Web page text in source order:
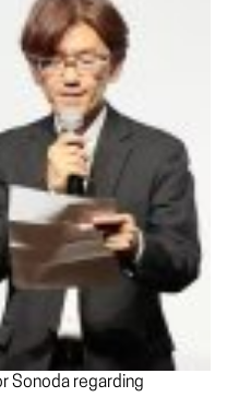
Sonoda regarding